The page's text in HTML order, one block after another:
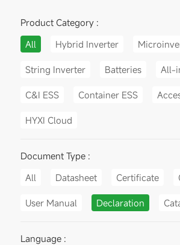
Product Category :
All
Hybrid Inverter
String Inverter Batteries All-
C&I ESS Container ESS
HYXI Cloud
Document Type :
All
Datasheet Certificate
User Manual Declaration
Language :